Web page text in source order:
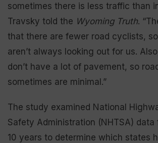
sometimes there is less traffic than
Travsky told the Wyoming Truth.
that there are fewer road cyclists,
aren’t always looking out for us.
don’t have a lot of pavement, so
sometimes are minimal.”
The study examined National
Safety Administration (NHTSA)
10 years to determine which states